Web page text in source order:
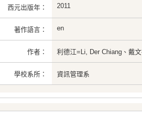
西元出版年： 2011
著作語言： en
作者： 利德江=Li, Der Chiang、戴
學校系所： 資訊管理系